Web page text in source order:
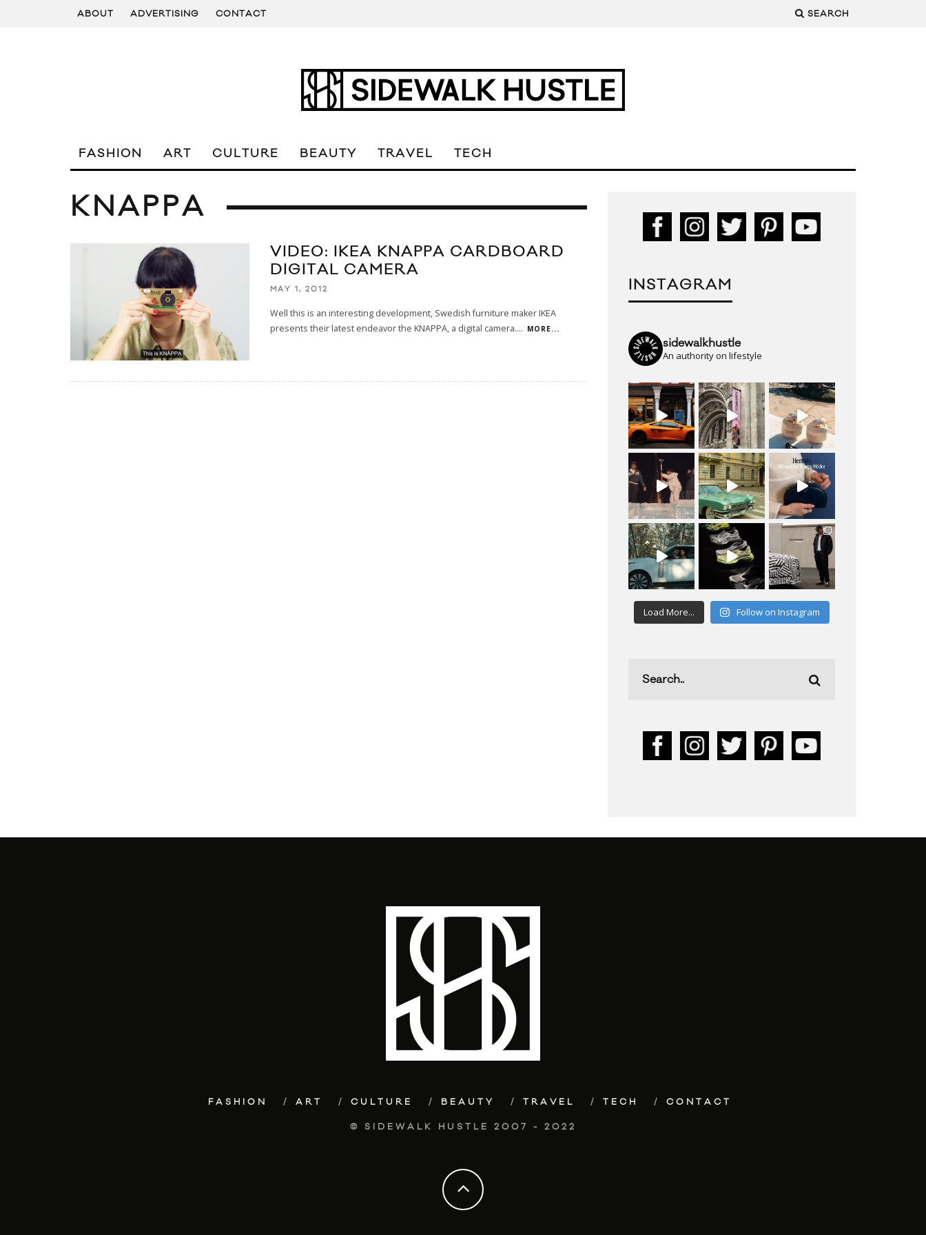
ABOUT ADVERTISING CONTACT SEARCH
FASHION ART CULTURE BEAUTY TRAVEL TECH
KNAPPA
VIDEO: IKEA KNAPPA CARDBOARD
DIGITAL CAMERA
MAY 1, 2012
Well this is an interesting development, Swedish furniture maker IKEA
presents their latest endeavor the KNAPPA, a digital camera.... MORE...
INSTAGRAM
sidewalkhustle
An authority on lifestyle
Load More... Follow on Instagram
FASHION ART CULTURE BEAUTY TRAVEL TECH CONTACT
© SIDEWALK HUSTLE 2007 - 2022